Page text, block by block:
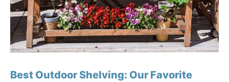
Best Outdoor Shelving: Our Favorite